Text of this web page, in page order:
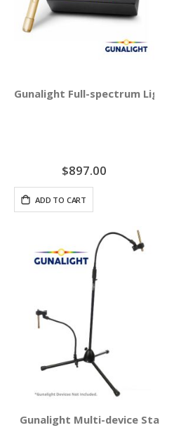
Gunalight Full-spectrum Light
$897.00
ADD TO CART
Gunalight Multi-device Stand